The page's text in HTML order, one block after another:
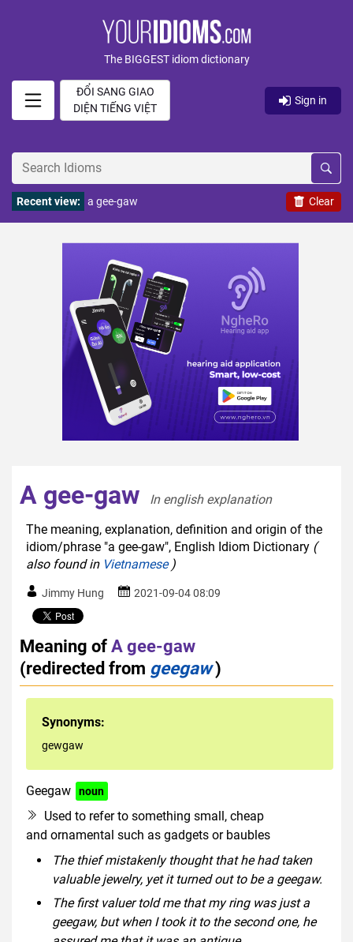
The BIGGEST idiom dictionary
ĐỔI SANG GIAO
DIỆN TIẾNG VIỆT
Sign in
Clear
Recent view: a gee-gaw
A gee-gaw
In english explanation
The meaning, explanation, definition and origin of the
idiom/phrase "a gee-gaw", English Idiom Dictionary (
also found in Vietnamese)
Jimmy Hung 2021-09-04 08:09
Meaning ofA gee-gaw
(redirected from geegaw)
Synonyms:
gewgaw
Geegaw noun
Used to refer to something small, cheap
and ornamental such as gadgets or baubles
The thief mistakenly thought that he had taken
valuable jewelry, yet it turned out to be a geegaw.
The first valuer told me that my ring was just a
geegaw, but when I took it to the second one, he